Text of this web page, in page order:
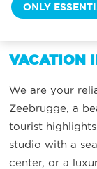
VACATION
We are your
Zeebrugge, a
tourist
studio with a
center, or a
ONLY